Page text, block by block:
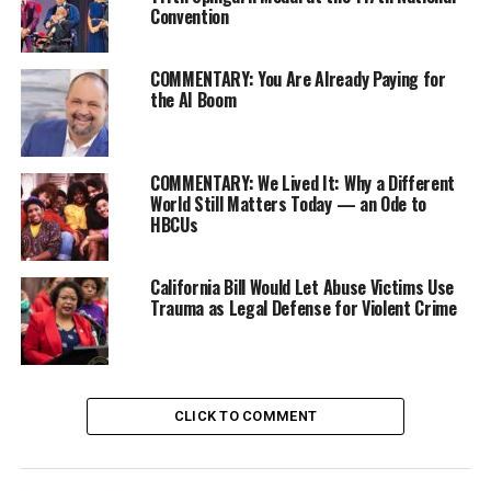
The holiday started in 2016, when a group of long-term
Oakland residents felt that, in the face of Black and
Brown native Oaklanders being displaced through the
necessary. The 415 Day, a San Francisco holiday where
residents gather every April 15th in Dolores Park to
Convention
COMMENTARY: You Are Already Paying for
the AI Boom
COMMENTARY: We Lived It: Why a Different
World Still Matters Today — an Ode to
HBCUs
California Bill Would Let Abuse Victims Use
Trauma as Legal Defense for Violent Crime
CLICK TO COMMENT